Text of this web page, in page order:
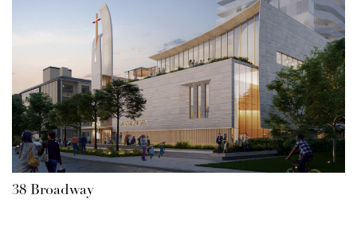
38 Broadway